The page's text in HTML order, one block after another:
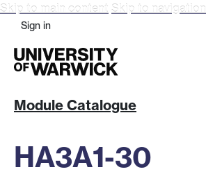
Skip to main content Skip to navigation
Sign in
Module Catalogue
HA3A1-30